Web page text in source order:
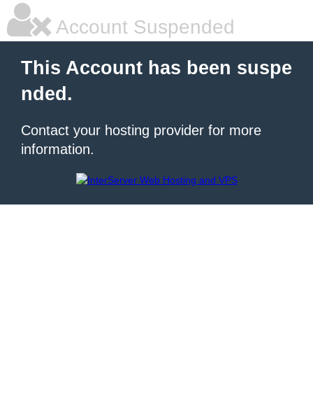
Account Suspended
This Account has been suspe
nded.
Contact your hosting provider for more
information.